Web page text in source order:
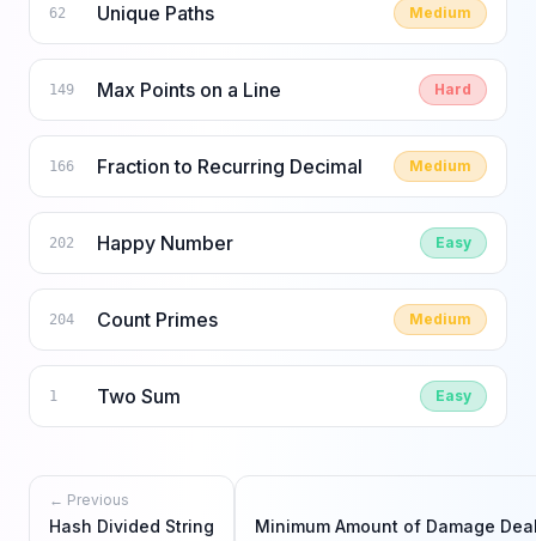
62 Unique Paths Medium
149 Max Points on a Line Hard
166 Fraction to Recurring Decimal Medium
202 Happy Number Easy
204 Count Primes Medium
1 Two Sum Easy
← Previous
Hash Divided String Minimum Amount of Damage